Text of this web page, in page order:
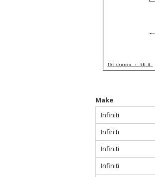
Make
Infiniti
Infiniti
Infiniti
Infiniti